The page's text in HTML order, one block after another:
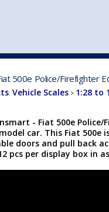
500e Police/Firefighter
: Vehicle Scales > 1:28 to
- Fiat 500e
car. This Fiat 500e
doors and pull back
pcs per display box in